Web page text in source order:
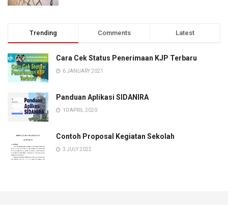
Trending Comments Latest
Cara Cek Status Penerimaan KJP Terbaru
6 JANUARY 2021
Panduan Aplikasi SIDANIRA
10 APRIL 2020
Contoh Proposal Kegiatan Sekolah
3 JULY 2022